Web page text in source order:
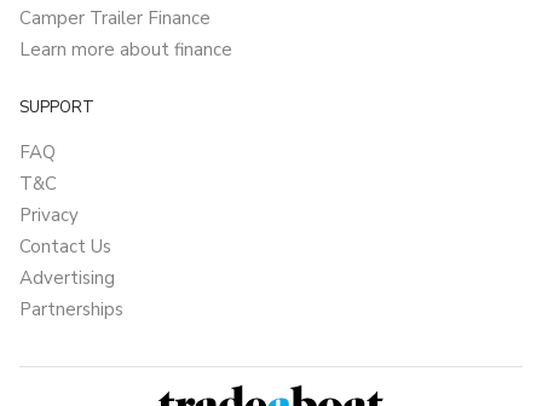
Camper Trailer Finance
Learn more about finance
SUPPORT
FAQ
T&C
Privacy
Contact Us
Advertising
Partnerships